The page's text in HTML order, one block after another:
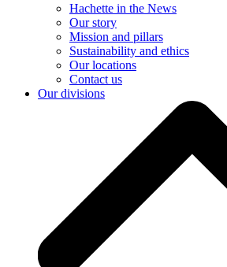
Hachette in the News
Our story
Mission and pillars
Sustainability and ethics
Our locations
Contact us
Our divisions